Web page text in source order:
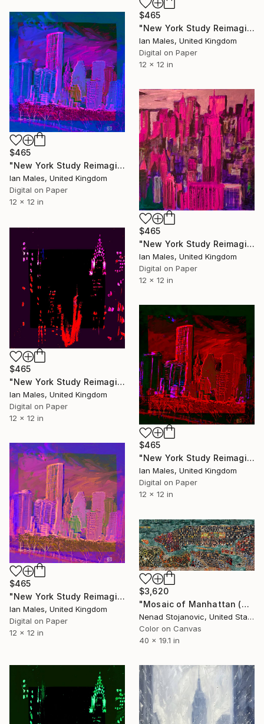
$465
"New York Study Reimagined #42" Digital Art
Ian Males, United Kingdom
Digital on Paper
12 x 12 in
$465
"New York Study Reimagined #58" Digital Art
Ian Males, United Kingdom
Digital on Paper
12 x 12 in
$465
"New York Study Reimagined #44" Digital Art
Ian Males, United Kingdom
Digital on Paper
12 x 12 in
$465
"New York Study Reimagined #33" Digital Art
Ian Males, United Kingdom
Digital on Paper
12 x 12 in
$465
"New York Study Reimagined #56" Digital Art
Ian Males, United Kingdom
Digital on Paper
12 x 12 in
$465
"New York Study Reimagined #59" Digital Art
Ian Males, United Kingdom
Digital on Paper
12 x 12 in
$3,620
"Mosaic of Manhattan (New York City Map)" Digital Art
Nenad Stojanovic, United States
Color on Canvas
40 x 19.1 in